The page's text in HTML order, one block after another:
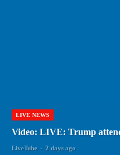
LIVE NEWS
Video: LIVE: Trump
LiveTube - 2 days ago